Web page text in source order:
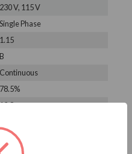
230 V, 115 V
Single Phase
1.15
B
Continuous
78.5%
60 Hz